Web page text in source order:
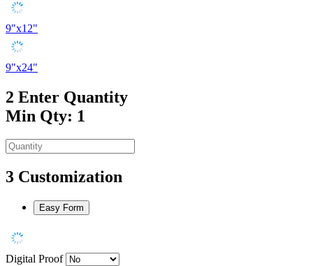
9"x12"
9"x24"
2 Enter Quantity
Min Qty: 1
3 Customization
Easy Form
Digital Proof